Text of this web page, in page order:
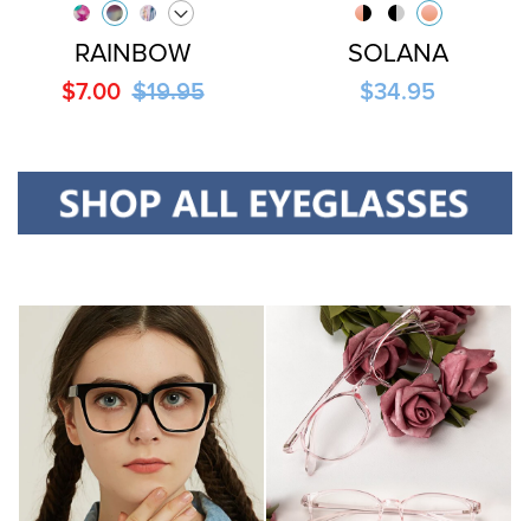
RAINBOW
$7.00 $19.95
SOLANA
$34.95